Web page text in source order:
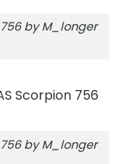
by M_longer
by M_longer